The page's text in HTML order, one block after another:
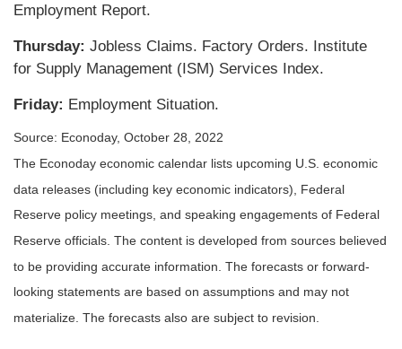
Employment Report.
Thursday: Jobless Claims. Factory Orders. Institute
for Supply Management (ISM) Services Index.
Friday: Employment Situation.
Source: Econoday, October 28, 2022
The Econoday economic calendar lists upcoming U.S. economic
data releases (including key economic indicators), Federal
Reserve policy meetings, and speaking engagements of Federal
Reserve officials. The content is developed from sources believed
to be providing accurate information. The forecasts or forward-
looking statements are based on assumptions and may not
materialize. The forecasts also are subject to revision.